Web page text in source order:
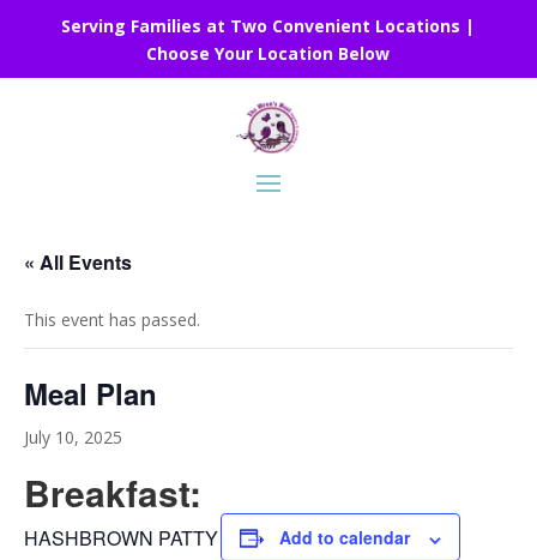
Serving Families at Two Convenient Locations |
Choose Your Location Below
« All Events
This event has passed.
Meal Plan
July 10, 2025
Breakfast:
HASHBROWN PATTY Add to calendar